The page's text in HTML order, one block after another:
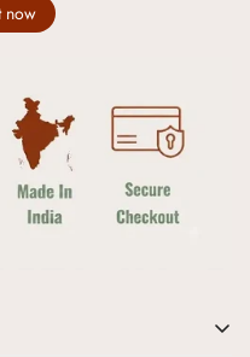
now